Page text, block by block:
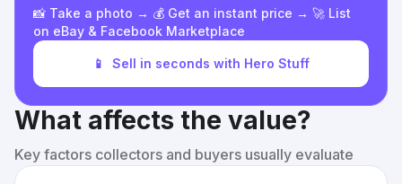
📸 Take a photo → 💰 Get an instant price → 🚀 List
on eBay & Facebook Marketplace
📱 Sell in seconds with Hero Stuff
What affects the value?
Key factors collectors and buyers usually evaluate